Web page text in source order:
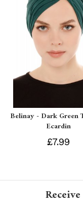
Belinay - Dark Green
Ecardin
£7.99